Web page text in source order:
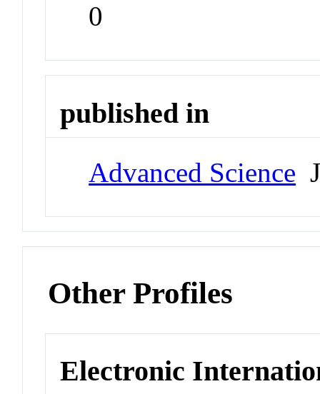
0
published in
Advanced Science
Other Profiles
Electronic